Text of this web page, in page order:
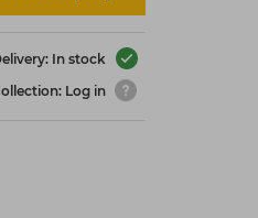
In stock
Log in